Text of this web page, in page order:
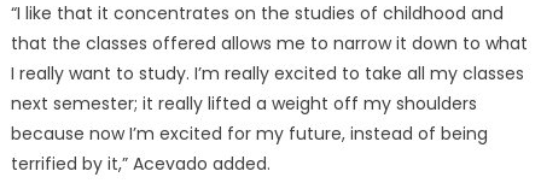
“I like that it concentrates on the studies of childhood and
that the classes offered allows me to narrow it down to what
I really want to study. I’m really excited to take all my classes
next semester; it really lifted a weight off my shoulders
because now I’m excited for my future, instead of being
terrified by it,” Acevado added.